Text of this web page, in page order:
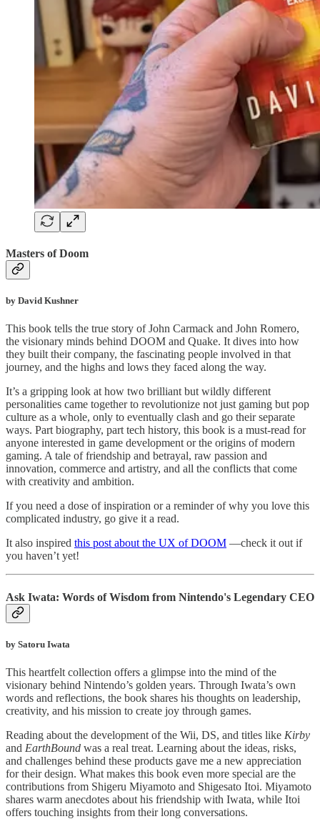
Masters of Doom
by David Kushner
This book tells the true story of John Carmack and John Romero,
the visionary minds behind DOOM and Quake. It dives into how
they built their company, the fascinating people involved in that
journey, and the highs and lows they faced along the way.
It’s a gripping look at how two brilliant but wildly different
personalities came together to revolutionize not just gaming but pop
culture as a whole, only to eventually clash and go their separate
ways. Part biography, part tech history, this book is a must-read for
anyone interested in game development or the origins of modern
gaming. A tale of friendship and betrayal, raw passion and
innovation, commerce and artistry, and all the conflicts that come
with creativity and ambition.
If you need a dose of inspiration or a reminder of why you love this
complicated industry, go give it a read.
It also inspired this post about the UX of DOOM —check it out if
you haven’t yet!
Ask Iwata: Words of Wisdom from Nintendo's Legendary CEO
by Satoru Iwata
This heartfelt collection offers a glimpse into the mind of the
visionary behind Nintendo’s golden years. Through Iwata’s own
words and reflections, the book shares his thoughts on leadership,
creativity, and his mission to create joy through games.
Reading about the development of the Wii, DS, and titles like Kirby
and EarthBound was a real treat. Learning about the ideas, risks,
and challenges behind these products gave me a new appreciation
for their design. What makes this book even more special are the
contributions from Shigeru Miyamoto and Shigesato Itoi. Miyamoto
shares warm anecdotes about his friendship with Iwata, while Itoi
offers touching insights from their long conversations.